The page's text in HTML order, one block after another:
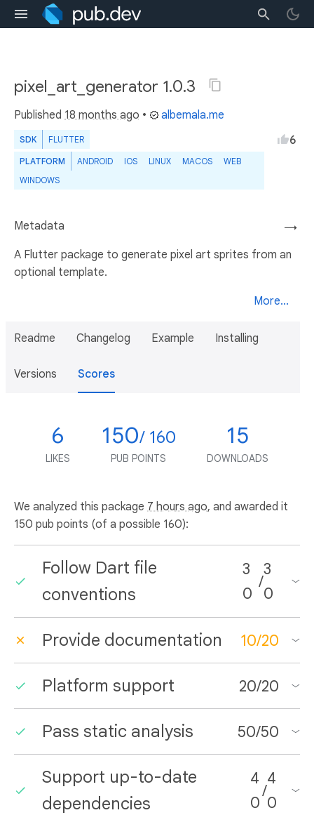
pixel_art_generator 1.0.3
Published 18 months ago • albemala.me
SDK FLUTTER
PLATFORM ANDROID IOS LINUX MACOS
WEB
WINDOWS
6
→
Metadata
A Flutter package to generate pixel art sprites from an
optional template.
More...
Readme Changelog Example Installing
Versions Scores
6
LIKES
150/ 160
PUB POINTS
15
DOWNLOADS
We analyzed this package 7 hours ago, and awarded it
150 pub points (of a possible 160):
Follow Dart file
conventions
3
0
/
3
0
Provide documentation 10/20
Platform support 20/20
Pass static analysis 50/50
Support up-to-date
dependencies
4
0
/
4
0